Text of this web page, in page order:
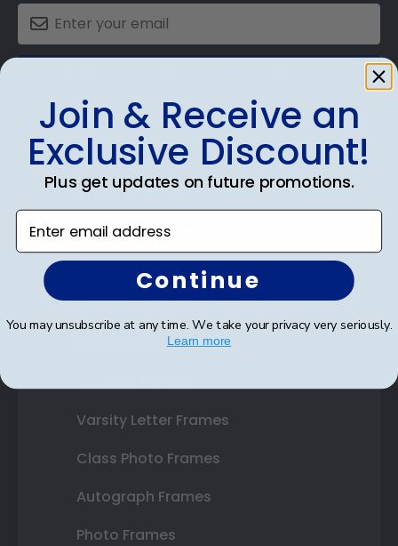
Shop Frames
Diploma Frames
Certificate Frames
Double Document Frames
State Bar Frames
Varsity Letter Frames
Class Photo Frames
Autograph Frames
Photo Frames
Join & Receive an
Exclusive Discount!
Plus get updates on future promotions.
Enter email address
Continue
You may unsubscribe at any time. We take your privacy very seriously.
Learn more